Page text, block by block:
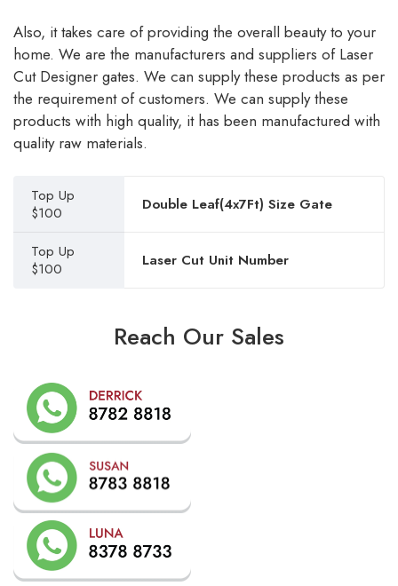
Also, it takes care of providing the overall beauty to your
home. We are the manufacturers and suppliers of Laser
Cut Designer gates. We can supply these products as per
the requirement of customers. We can supply these
products with high quality, it has been manufactured with
quality raw materials.
Top Up
$100
Double Leaf(4x7Ft) Size Gate
Top Up
$100
Laser Cut Unit Number
Reach Our Sales